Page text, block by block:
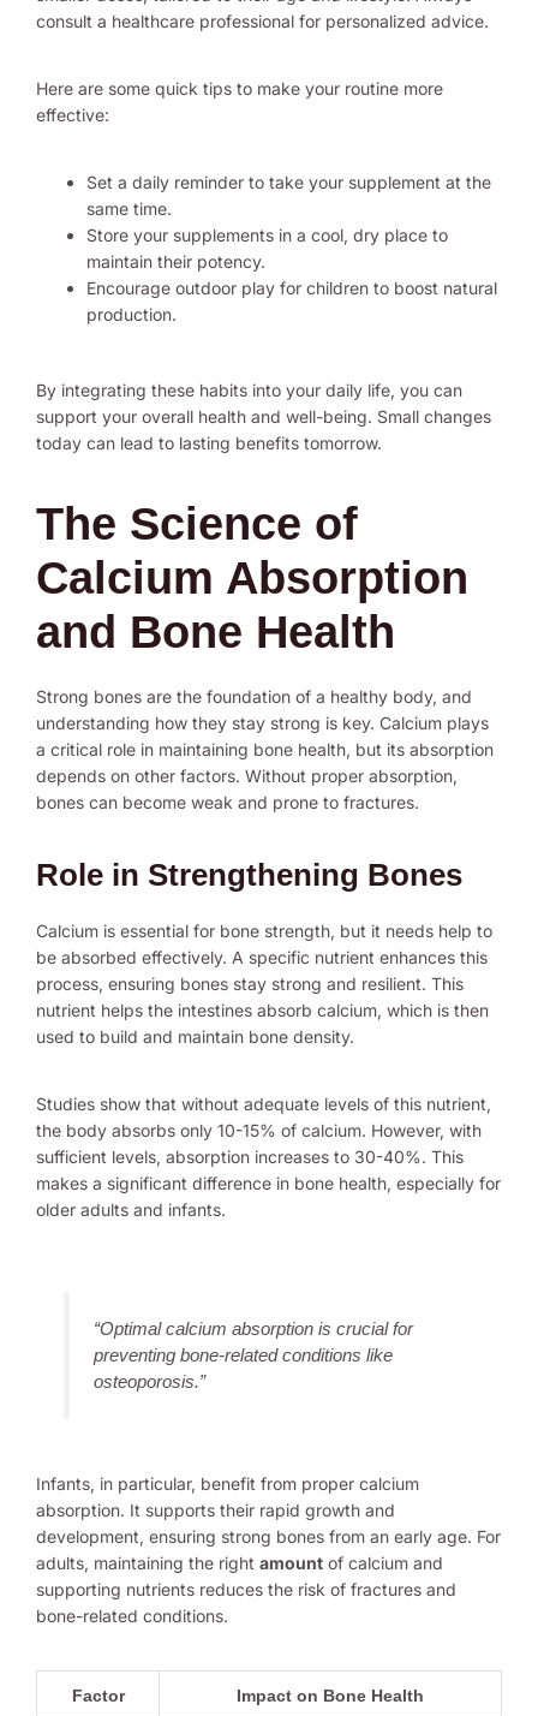
consult a healthcare professional for personalized advice.
Here are some quick tips to make your routine more
effective:
Set a daily reminder to take your supplement at the
same time.
Store your supplements in a cool, dry place to
maintain their potency.
Encourage outdoor play for children to boost natural
production.
By integrating these habits into your daily life, you can
support your overall health and well-being. Small changes
today can lead to lasting benefits tomorrow.
The Science of
Calcium Absorption
and Bone Health
Strong bones are the foundation of a healthy body, and
understanding how they stay strong is key. Calcium plays
a critical role in maintaining bone health, but its absorption
depends on other factors. Without proper absorption,
bones can become weak and prone to fractures.
Role in Strengthening Bones
Calcium is essential for bone strength, but it needs help to
be absorbed effectively. A specific nutrient enhances this
process, ensuring bones stay strong and resilient. This
nutrient helps the intestines absorb calcium, which is then
used to build and maintain bone density.
Studies show that without adequate levels of this nutrient,
the body absorbs only 10-15% of calcium. However, with
sufficient levels, absorption increases to 30-40%. This
makes a significant difference in bone health, especially for
older adults and infants.
“Optimal calcium absorption is crucial for
preventing bone-related conditions like
osteoporosis.”
Infants, in particular, benefit from proper calcium
absorption. It supports their rapid growth and
development, ensuring strong bones from an early age. For
adults, maintaining the right amount of calcium and
supporting nutrients reduces the risk of fractures and
bone-related conditions.
Factor Impact on Bone Health